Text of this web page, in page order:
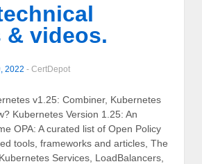
& videos.
2022 - CertDepot
v1.25: Combiner, Kubernetes
Kubernetes Version 1.25: An
OPA: A curated list of Open Policy
tools, frameworks and articles, The
Services, LoadBalancers,